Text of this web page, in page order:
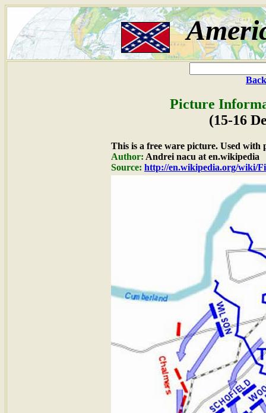
Picture
(15-16
This is a free ware picture. Used with
Author: Andrei nacu at en.wikipedia
Source: http://en.wikipedia.org/wiki/